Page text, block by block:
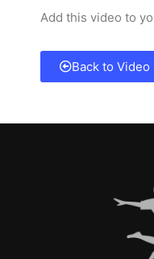
Add this video to
Back to Video